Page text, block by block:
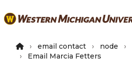
to
content
email contact node
Email Marcia Fetters